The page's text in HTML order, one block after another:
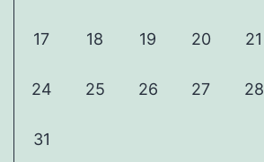
17 18 19 20 21
24 25 26 27 28
31